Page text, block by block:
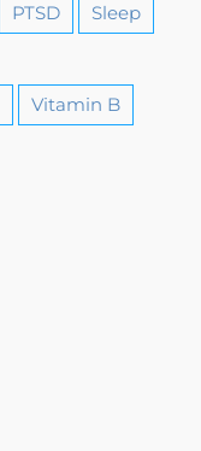
PTSD
Sleep
Vitamin B